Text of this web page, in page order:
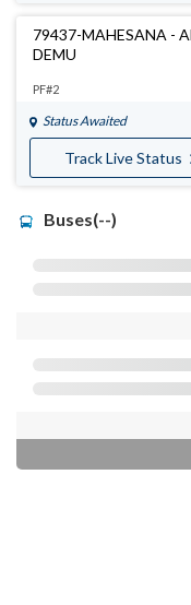
79437-MAHESANA -
DEMU
PF#2
Status Awaited
Track Live Status
Buses(--)